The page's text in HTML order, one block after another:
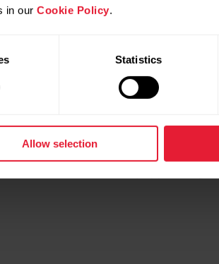
in our Cookie Policy.
Statistics
Allow selection
downloads folder. For example, in
some use it as it is, while
from Polar Flow may appear